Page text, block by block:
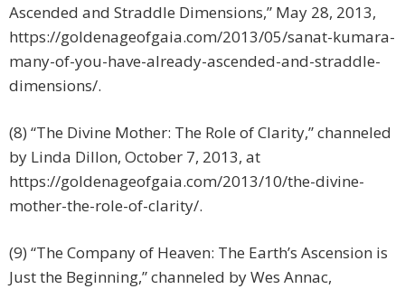
Ascended and Straddle Dimensions,” May 28, 2013,
https://goldenageofgaia.com/2013/05/sanat-kumara-
many-of-you-have-already-ascended-and-straddle-
dimensions/.
(8) “The Divine Mother: The Role of Clarity,” channeled
by Linda Dillon, October 7, 2013, at
https://goldenageofgaia.com/2013/10/the-divine-
mother-the-role-of-clarity/.
(9) “The Company of Heaven: The Earth’s Ascension is
Just the Beginning,” channeled by Wes Annac,